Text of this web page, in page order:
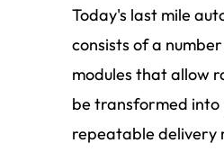
Today's last mile
consists of a
modules that allow
be transformed
repeatable delivery